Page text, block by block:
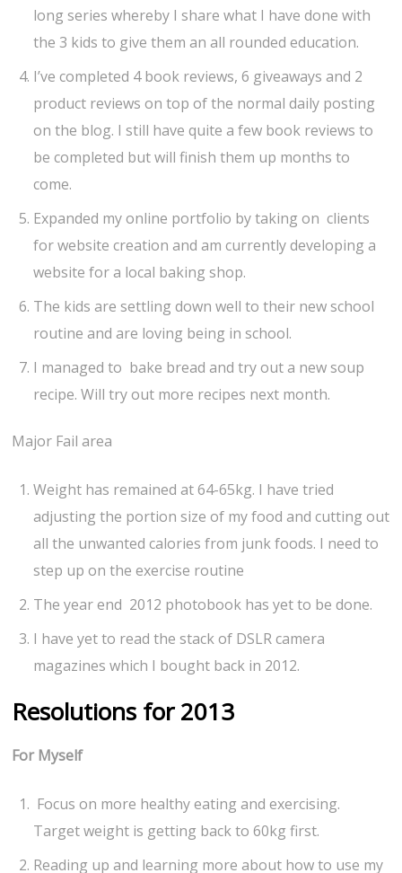
long series whereby I share what I have done with
the 3 kids to give them an all rounded education.
I’ve completed 4 book reviews, 6 giveaways and 2
product reviews on top of the normal daily posting
on the blog. I still have quite a few book reviews to
be completed but will finish them up months to
come.
Expanded my online portfolio by taking on clients
for website creation and am currently developing a
website for a local baking shop.
The kids are settling down well to their new school
routine and are loving being in school.
I managed to bake bread and try out a new soup
recipe. Will try out more recipes next month.
Major Fail area
Weight has remained at 64-65kg. I have tried
adjusting the portion size of my food and cutting out
all the unwanted calories from junk foods. I need to
step up on the exercise routine
The year end 2012 photobook has yet to be done.
I have yet to read the stack of DSLR camera
magazines which I bought back in 2012.
Resolutions for 2013
For Myself
Focus on more healthy eating and exercising.
Target weight is getting back to 60kg first.
Reading up and learning more about how to use my